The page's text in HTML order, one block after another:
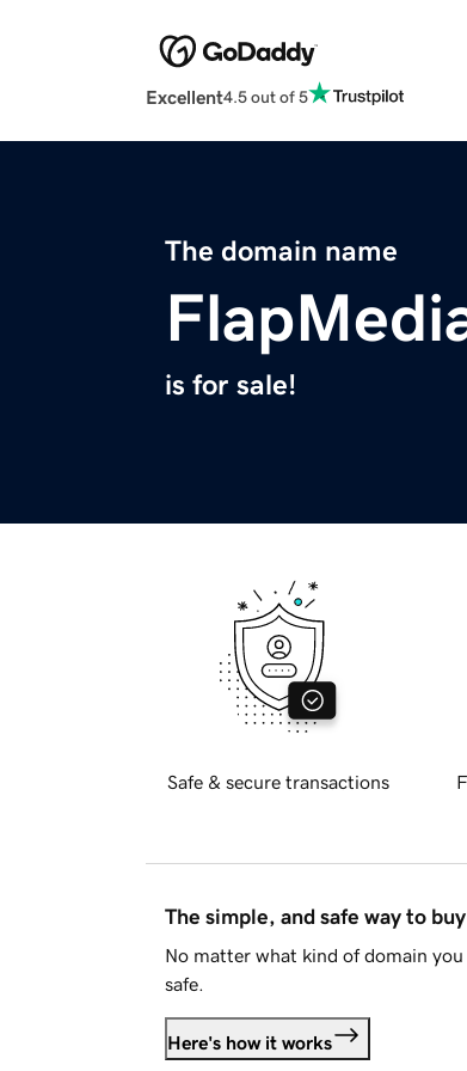
Excellent4.5 out of 5
The domain name
is for sale!
Safe & secure transactions
The simple, and safe way to
No matter what kind of domain
safe.
Here's how it works